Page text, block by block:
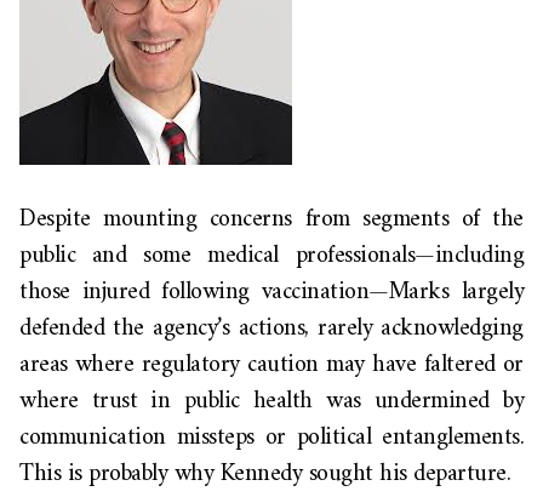
Despite mounting concerns from segments of the
public and some medical professionals—including
those injured following vaccination—Marks largely
defended the agency’s actions, rarely acknowledging
areas where regulatory caution may have faltered or
where trust in public health was undermined by
communication missteps or political entanglements.
This is probably why Kennedy sought his departure.